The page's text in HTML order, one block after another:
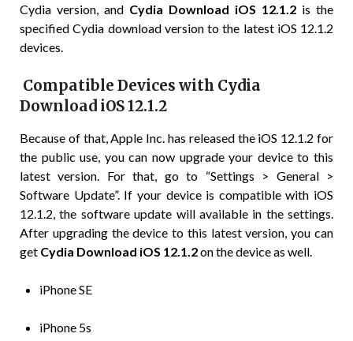
Cydia version, and Cydia Download iOS 12.1.2 is the
specified Cydia download version to the latest iOS 12.1.2
devices.
Compatible Devices with Cydia
Download iOS 12.1.2
Because of that, Apple Inc. has released the iOS 12.1.2 for
the public use, you can now upgrade your device to this
latest version. For that, go to “Settings > General >
Software Update”. If your device is compatible with iOS
12.1.2, the software update will available in the settings.
After upgrading the device to this latest version, you can
get Cydia Download iOS 12.1.2on the device as well.
iPhone SE
iPhone 5s